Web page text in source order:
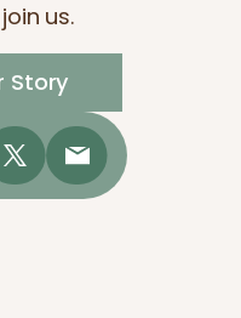
us.
Story